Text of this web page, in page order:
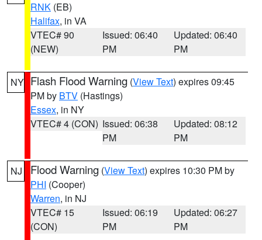
RNK (EB)
Halifax, in VA
VTEC# 90
(NEW)
Issued: 06:40
PM
Updated: 06:40
PM
NY Flash Flood Warning (View Text) expires 09:45
PM by BTV (Hastings)
Essex, in NY
VTEC# 4 (CON) Issued: 06:38
PM
Updated: 08:12
PM
NJ Flood Warning (View Text) expires 10:30 PM by
PHI (Cooper)
Warren, in NJ
VTEC# 15
(CON)
Issued: 06:19
PM
Updated: 06:27
PM